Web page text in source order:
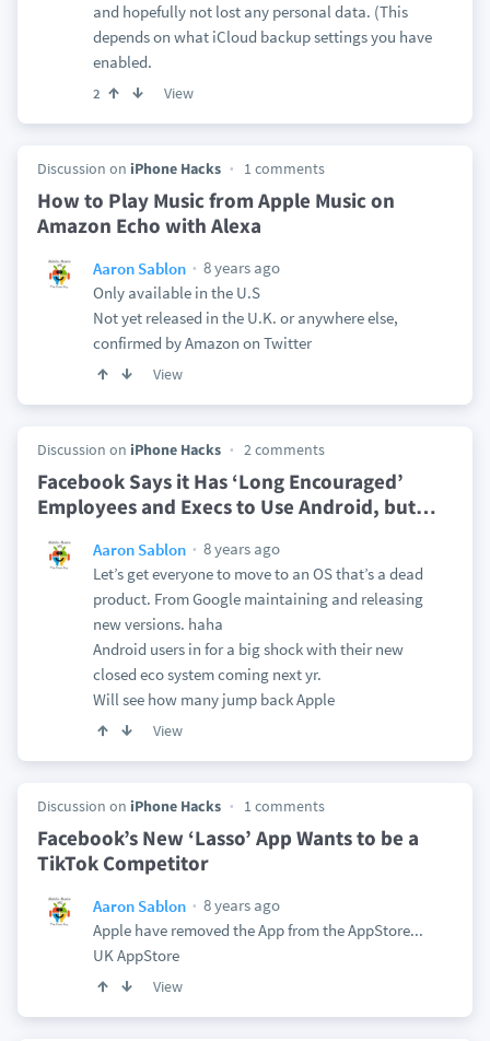
and hopefully not lost any personal data. (This
depends on what iCloud backup settings you have
enabled.
2 View
Discussion on iPhone Hacks 1 comments
How to Play Music from Apple Music on
Amazon Echo with Alexa
Aaron Sablon
8 years ago
Only available in the U.S
Not yet released in the U.K. or anywhere else,
confirmed by Amazon on Twitter
View
Discussion on iPhone Hacks 2 comments
Facebook Says it Has ‘Long Encouraged’
Employees and Execs to Use Android, but…
Aaron Sablon
8 years ago
Let’s get everyone to move to an OS that’s a dead
product. From Google maintaining and releasing
new versions. haha
Android users in for a big shock with their new
closed eco system coming next yr.
Will see how many jump back Apple
View
Discussion on iPhone Hacks 1 comments
Facebook’s New ‘Lasso’ App Wants to be a
TikTok Competitor
Aaron Sablon
8 years ago
Apple have removed the App from the AppStore...
UK AppStore
View